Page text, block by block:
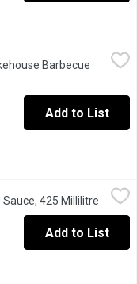
Sauce, 425
Sauce brings the
Barbecue
Add to List
scrumptious, juicy
Sauce, 425 Millilitre Open
Add to List